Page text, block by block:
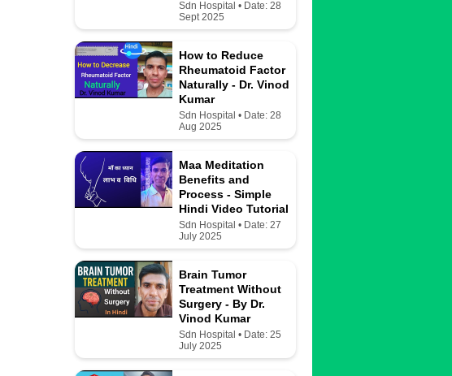
Sdn Hospital • Date: 28
Sept 2025
How to Reduce
Rheumatoid Factor
Naturally - Dr. Vinod
Kumar
Sdn Hospital • Date: 28
Aug 2025
Maa Meditation
Benefits and
Process - Simple
Hindi Video Tutorial
Sdn Hospital • Date: 27
July 2025
Brain Tumor
Treatment Without
Surgery - By Dr.
Vinod Kumar
Sdn Hospital • Date: 25
July 2025